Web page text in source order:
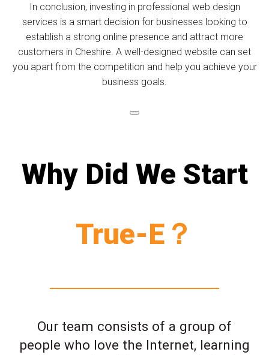
In conclusion, investing in professional web design
services is a smart decision for businesses looking to
establish a strong online presence and attract more
customers in Cheshire. A well-designed website can set
you apart from the competition and help you achieve your
business goals.
Why Did We Start
True-E？
Our team consists of a group of
people who love the Internet, learning